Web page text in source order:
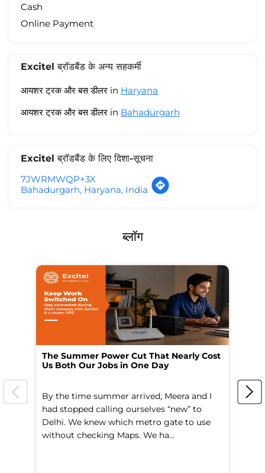
Cash
Online Payment
Excitel ब्रॉडबैंड के अन्य सहकर्मी
आयशर ट्रक और बस डीलर in Haryana
आयशर ट्रक और बस डीलर in Bahadurgarh
Excitel ब्रॉडबैंड के लिए दिशा-सूचना
7JWRMWQP+3X
Bahadurgarh, Haryana, India
ब्लॉग
The Summer Power Cut That Nearly Cost
Us Both Our Jobs in One Day
By the time summer arrived, Meera and I
had stopped calling ourselves “new” to
Delhi. We knew which metro gate to use
without checking Maps. We ha...